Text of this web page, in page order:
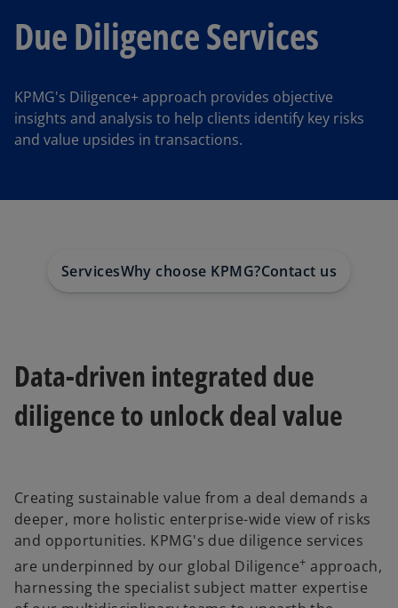
Due Diligence Services
KPMG's Diligence+ approach provides objective
insights and analysis to help clients identify key risks
and value upsides in transactions.
ServicesWhy choose KPMG?Contact us
Data-driven integrated due
diligence to unlock deal value
Creating sustainable value from a deal demands a
deeper, more holistic enterprise-wide view of risks
and opportunities. KPMG's due diligence services
are underpinned by our global Diligence+ approach,
harnessing the specialist subject matter expertise